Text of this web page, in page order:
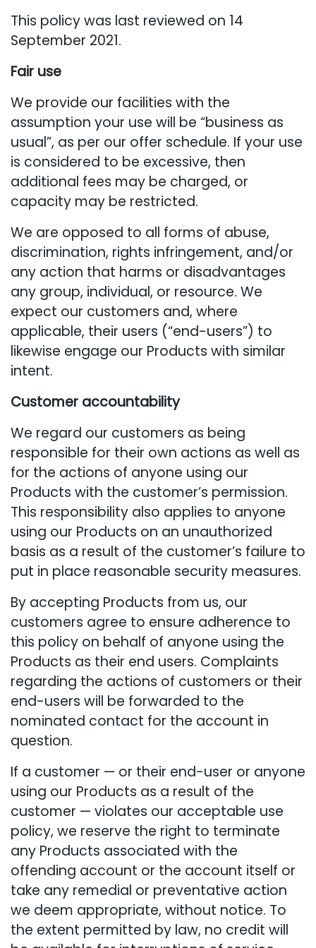
This policy was last reviewed on 14
September 2021.
Fair use
We provide our facilities with the
assumption your use will be “business as
usual”, as per our offer schedule. If your use
is considered to be excessive, then
additional fees may be charged, or
capacity may be restricted.
We are opposed to all forms of abuse,
discrimination, rights infringement, and/or
any action that harms or disadvantages
any group, individual, or resource. We
expect our customers and, where
applicable, their users (“end-users”) to
likewise engage our Products with similar
intent.
Customer accountability
We regard our customers as being
responsible for their own actions as well as
for the actions of anyone using our
Products with the customer’s permission.
This responsibility also applies to anyone
using our Products on an unauthorized
basis as a result of the customer’s failure to
put in place reasonable security measures.
By accepting Products from us, our
customers agree to ensure adherence to
this policy on behalf of anyone using the
Products as their end users. Complaints
regarding the actions of customers or their
end-users will be forwarded to the
nominated contact for the account in
question.
If a customer — or their end-user or anyone
using our Products as a result of the
customer — violates our acceptable use
policy, we reserve the right to terminate
any Products associated with the
offending account or the account itself or
take any remedial or preventative action
we deem appropriate, without notice. To
the extent permitted by law, no credit will